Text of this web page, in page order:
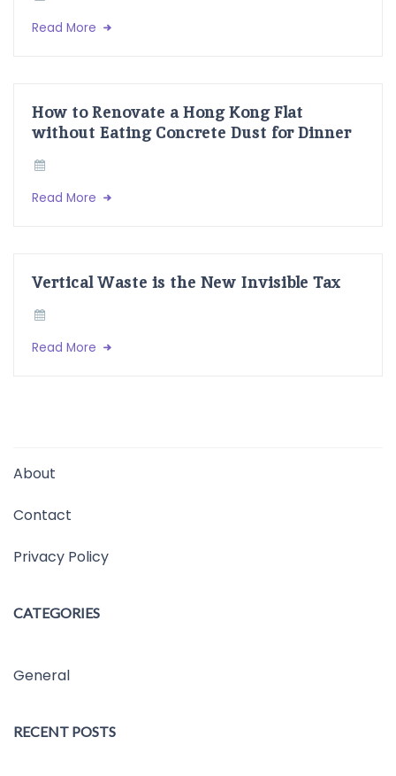
Read More
How to Renovate a Hong Kong Flat
without Eating Concrete Dust for Dinner
Read More
Vertical Waste is the New Invisible Tax
Read More
About
Contact
Privacy Policy
CATEGORIES
General
RECENT POSTS